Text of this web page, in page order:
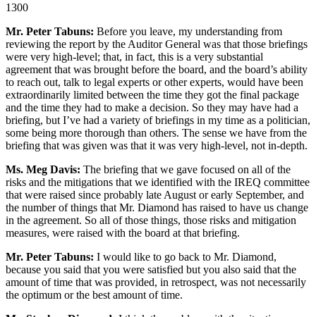
1300
Mr. Peter Tabuns: Before you leave, my understanding from
reviewing the report by the Auditor General was that those briefings
were very high-level; that, in fact, this is a very substantial
agreement that was brought before the board, and the board’s ability
to reach out, talk to legal experts or other experts, would have been
extraordinarily limited between the time they got the final package
and the time they had to make a decision. So they may have had a
briefing, but I’ve had a variety of briefings in my time as a politician,
some being more thorough than others. The sense we have from the
briefing that was given was that it was very high-level, not in-depth.
Ms. Meg Davis: The briefing that we gave focused on all of the
risks and the mitigations that we identified with the IREQ committee
that were raised since probably late August or early September, and
the number of things that Mr. Diamond has raised to have us change
in the agreement. So all of those things, those risks and mitigation
measures, were raised with the board at that briefing.
Mr. Peter Tabuns: I would like to go back to Mr. Diamond,
because you said that you were satisfied but you also said that the
amount of time that was provided, in retrospect, was not necessarily
the optimum or the best amount of time.